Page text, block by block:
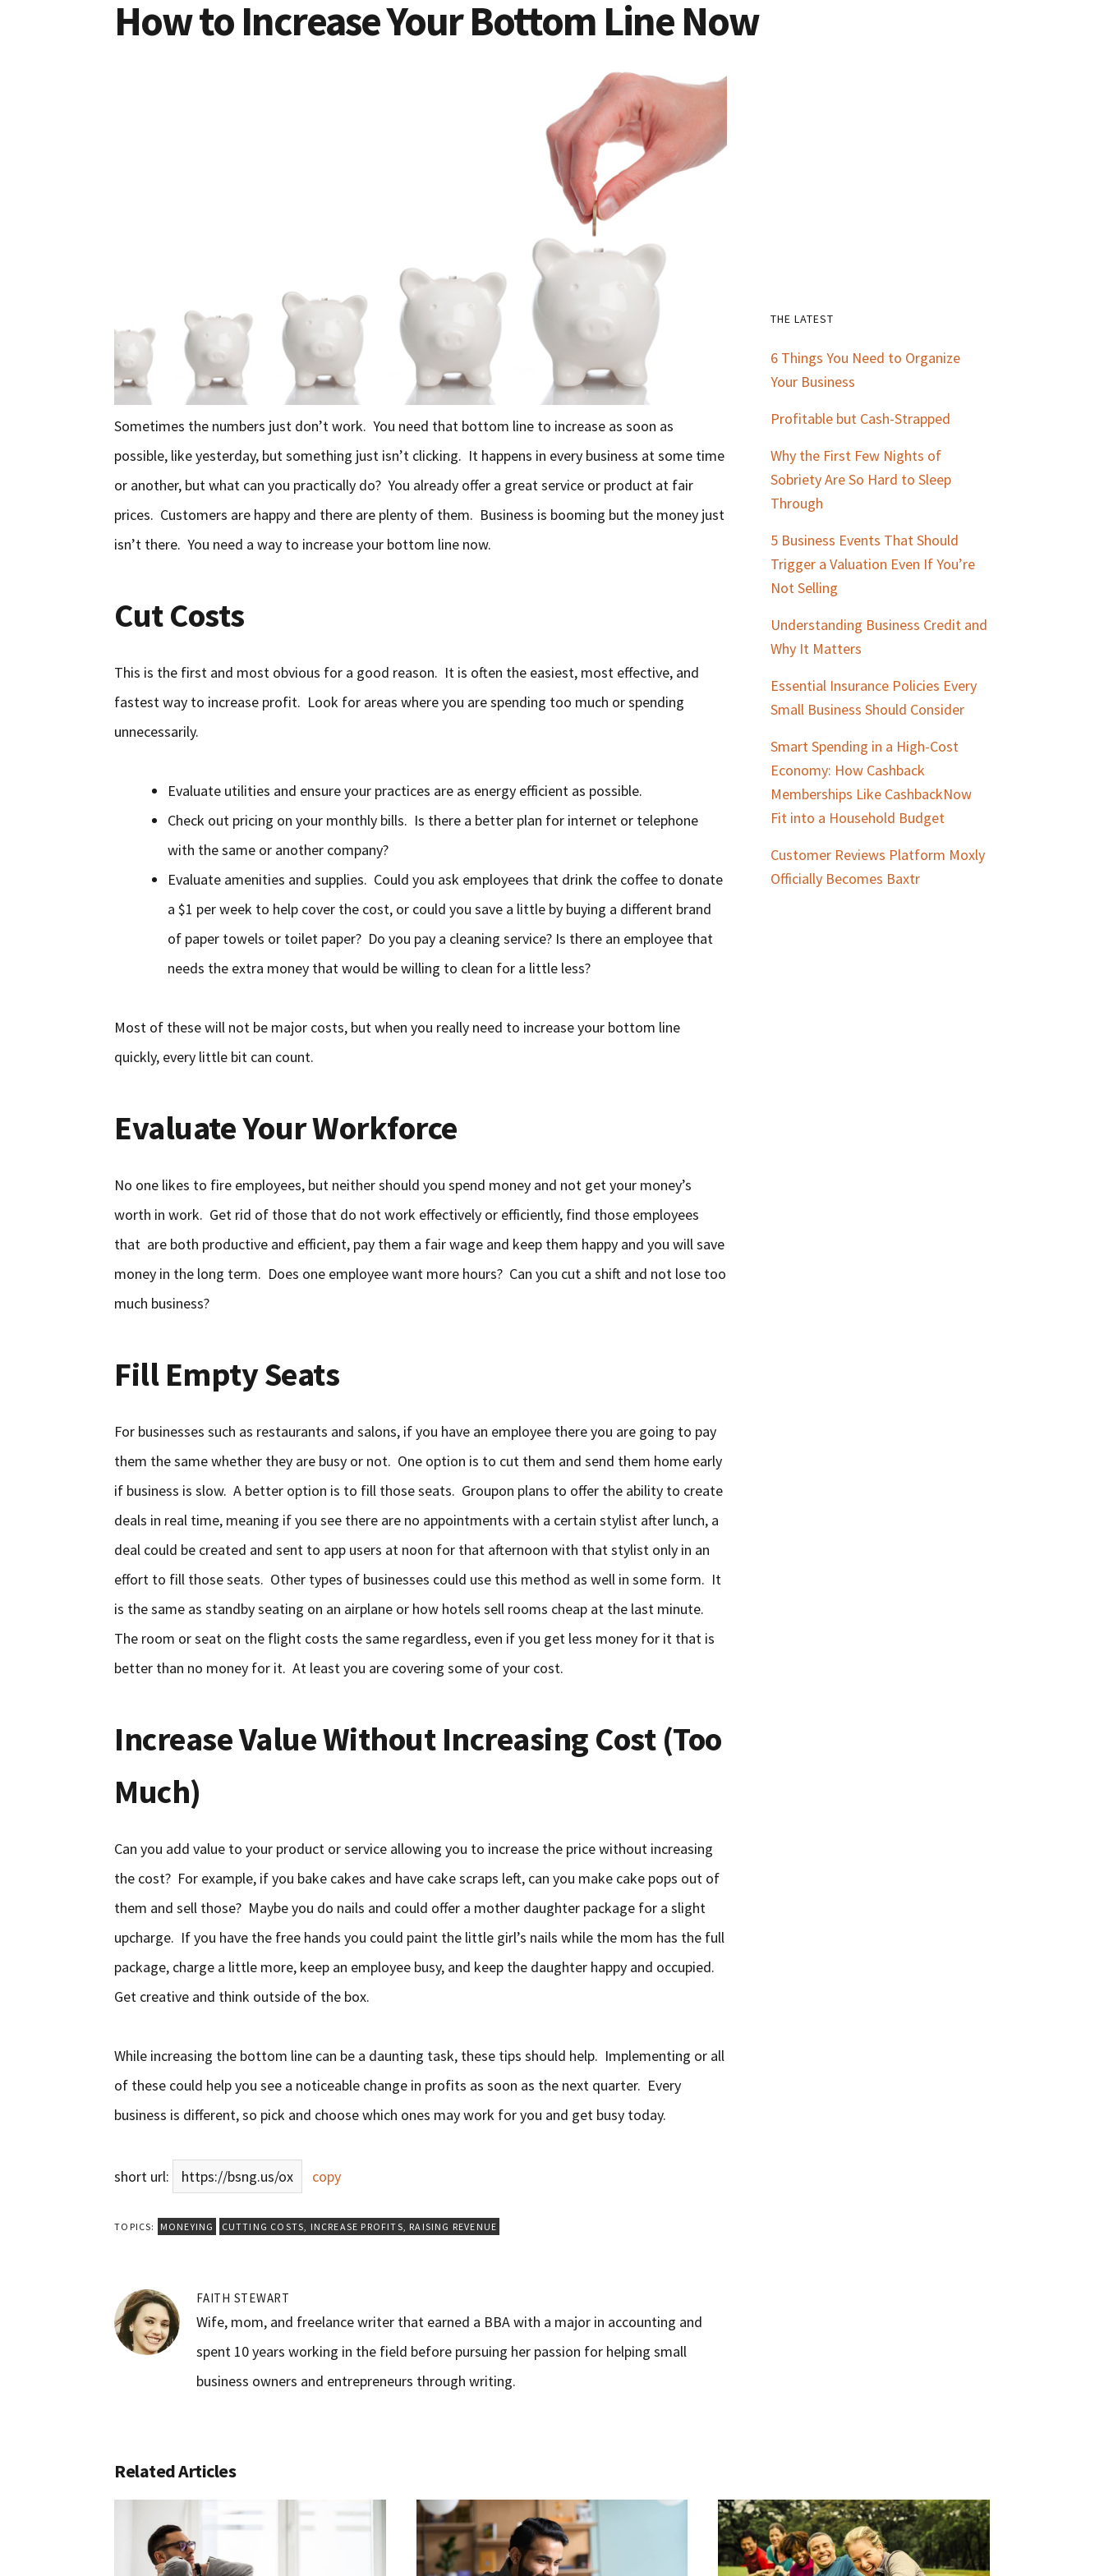
How to Increase Your Bottom Line Now
Sometimes the numbers just don’t work. You need that bottom line to increase as soon as
possible, like yesterday, but something just isn’t clicking. It happens in every business at some time
or another, but what can you practically do? You already offer a great service or product at fair
prices. Customers are happy and there are plenty of them. Business is booming but the money just
isn’t there. You need a way to increase your bottom line now.
Cut Costs
This is the first and most obvious for a good reason. It is often the easiest, most effective, and
fastest way to increase profit. Look for areas where you are spending too much or spending
unnecessarily.
Evaluate utilities and ensure your practices are as energy efficient as possible.
Check out pricing on your monthly bills. Is there a better plan for internet or telephone
with the same or another company?
Evaluate amenities and supplies. Could you ask employees that drink the coffee to donate
a $1 per week to help cover the cost, or could you save a little by buying a different brand
of paper towels or toilet paper? Do you pay a cleaning service? Is there an employee that
needs the extra money that would be willing to clean for a little less?
Most of these will not be major costs, but when you really need to increase your bottom line
quickly, every little bit can count.
Evaluate Your Workforce
No one likes to fire employees, but neither should you spend money and not get your money’s
worth in work. Get rid of those that do not work effectively or efficiently, find those employees
that are both productive and efficient, pay them a fair wage and keep them happy and you will save
money in the long term. Does one employee want more hours? Can you cut a shift and not lose too
much business?
Fill Empty Seats
For businesses such as restaurants and salons, if you have an employee there you are going to pay
them the same whether they are busy or not. One option is to cut them and send them home early
if business is slow. A better option is to fill those seats. Groupon plans to offer the ability to create
deals in real time, meaning if you see there are no appointments with a certain stylist after lunch, a
deal could be created and sent to app users at noon for that afternoon with that stylist only in an
effort to fill those seats. Other types of businesses could use this method as well in some form. It
is the same as standby seating on an airplane or how hotels sell rooms cheap at the last minute.
The room or seat on the flight costs the same regardless, even if you get less money for it that is
better than no money for it. At least you are covering some of your cost.
Increase Value Without Increasing Cost (Too
Much)
Can you add value to your product or service allowing you to increase the price without increasing
the cost? For example, if you bake cakes and have cake scraps left, can you make cake pops out of
them and sell those? Maybe you do nails and could offer a mother daughter package for a slight
upcharge. If you have the free hands you could paint the little girl’s nails while the mom has the full
package, charge a little more, keep an employee busy, and keep the daughter happy and occupied.
Get creative and think outside of the box.
While increasing the bottom line can be a daunting task, these tips should help. Implementing or all
of these could help you see a noticeable change in profits as soon as the next quarter. Every
business is different, so pick and choose which ones may work for you and get busy today.
short url: https://bsng.us/ox copy
TOPICS: MONEYING CUTTING COSTS, INCREASE PROFITS, RAISING REVENUE
FAITH STEWART
Wife, mom, and freelance writer that earned a BBA with a major in accounting and
spent 10 years working in the field before pursuing her passion for helping small
business owners and entrepreneurs through writing.
Primary
Sidebar
THE LATEST
6 Things You Need to Organize
Your Business
Profitable but Cash-Strapped
Why the First Few Nights of
Sobriety Are So Hard to Sleep
Through
5 Business Events That Should
Trigger a Valuation Even If You’re
Not Selling
Understanding Business Credit and
Why It Matters
Essential Insurance Policies Every
Small Business Should Consider
Smart Spending in a High-Cost
Economy: How Cashback
Memberships Like CashbackNow
Fit into a Household Budget
Customer Reviews Platform Moxly
Officially Becomes Baxtr
Related Articles